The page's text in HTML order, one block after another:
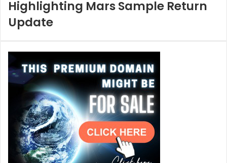
Highlighting Mars Sample Return
Update